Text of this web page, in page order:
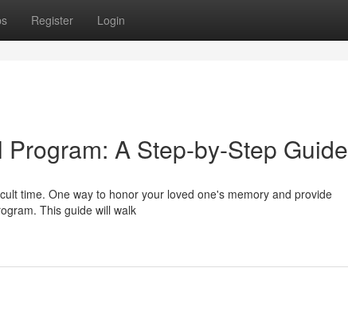
Register Login
A Step-by-Step Guide
time. One way to honor your loved one's memory and provide
This guide will walk